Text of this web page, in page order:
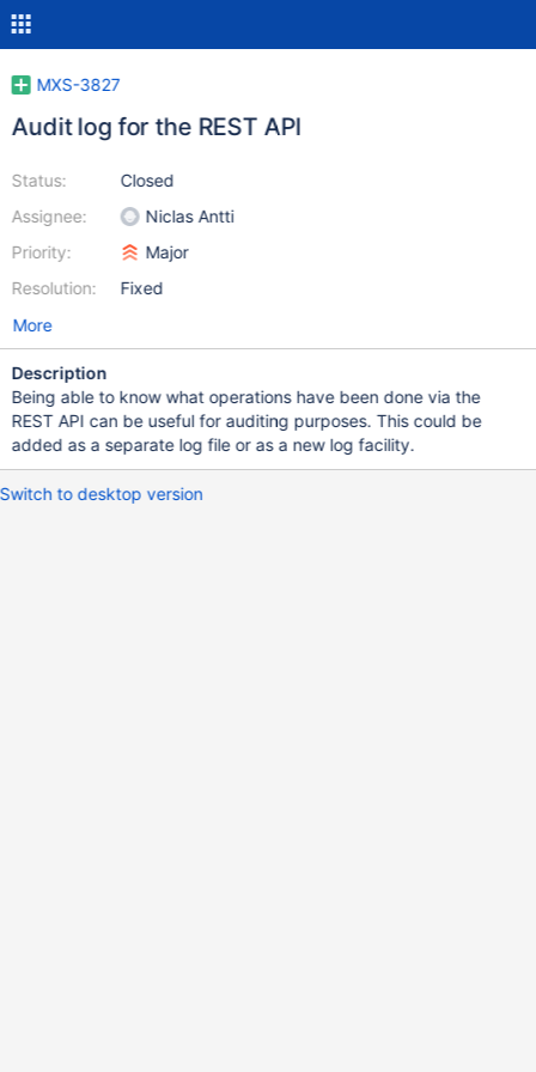
MXS-3827
Audit log for the REST API
Status:
Assignee:
Priority:
Resolution:
Closed
Niclas Antti
Major
Fixed
More
Description
Being able to know what operations have been done via the
REST API can be useful for auditing purposes. This could be
added as a separate log file or as a new log facility.
Switch to desktop version